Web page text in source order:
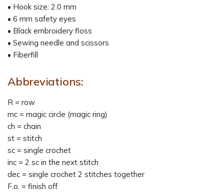
• Hook size: 2.0 mm
• 6 mm safety eyes
• Black embroidery floss
• Sewing needle and scissors
• Fiberfill
Abbreviations:
R = row
mc = magic circle (magic ring)
ch = chain
st = stitch
sc = single crochet
inc = 2 sc in the next stitch
dec = single crochet 2 stitches together
F.o. = finish off